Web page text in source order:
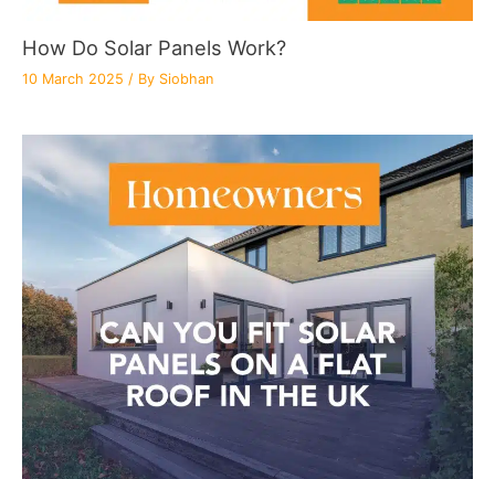
How Do Solar Panels Work?
10 March 2025 / By Siobhan